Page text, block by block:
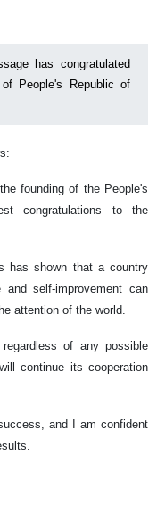
has congratulated
People's Republic of
founding of the People's
congratulations to the
has shown that a country
and self-improvement can
attention of the world.
of any possible
continue its cooperation
and I am confident